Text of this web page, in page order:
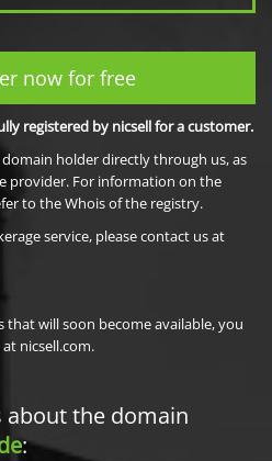
now for free
registered by nicsell for a customer.
holder directly through us, as
provider. For information on the
to the Whois of the registry.
service, please contact us at
will soon become available, you
nicsell.com.
about the domain
: